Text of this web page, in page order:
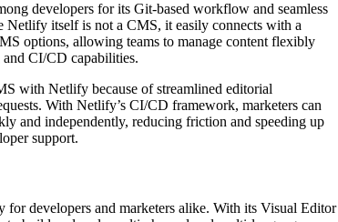
developers for its Git-based workflow and seamless
Netlify itself is not a CMS, it easily connects with a
options, allowing teams to manage content flexibly
CI/CD capabilities.
with Netlify because of streamlined editorial
With Netlify’s CI/CD framework, marketers can
and independently, reducing friction and speeding up
support.
developers and marketers alike. With its Visual Editor